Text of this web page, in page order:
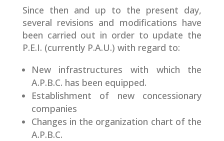
Since then and up to the present day,
several revisions and modifications have
been carried out in order to update the
P.E.I. (currently P.A.U.) with regard to:
New infrastructures with which the
A.P.B.C. has been equipped.
Establishment of new concessionary
companies
Changes in the organization chart of the
A.P.B.C.